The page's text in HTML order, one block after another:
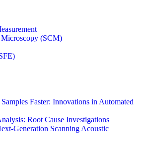
Microscopy (SCM)
Faster: Innovations in Automated
Root Cause Investigations
Generation Scanning Acoustic